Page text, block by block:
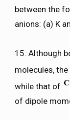
between the
anions: (a) K
15. Although
molecules,
while that of
of dipole